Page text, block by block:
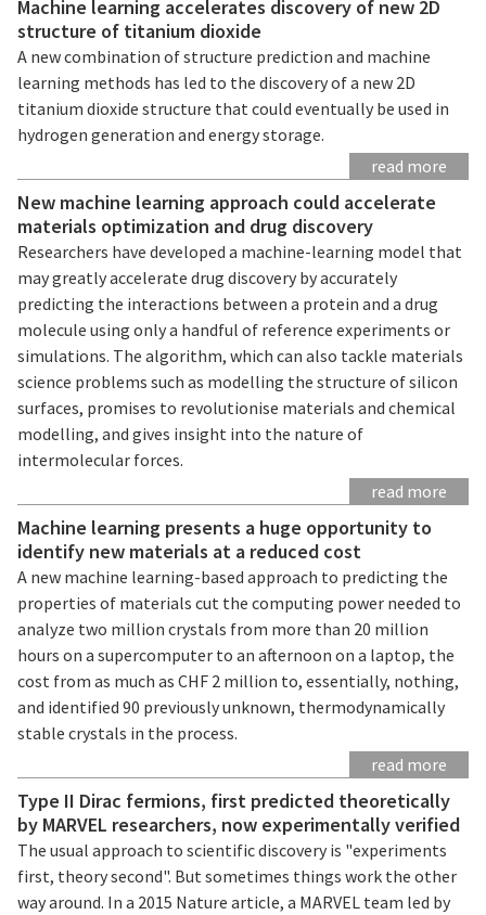
Machine learning accelerates discovery of new 2D
structure of titanium dioxide
A new combination of structure prediction and machine
learning methods has led to the discovery of a new 2D
titanium dioxide structure that could eventually be used in
hydrogen generation and energy storage.
read more
New machine learning approach could accelerate
materials optimization and drug discovery
Researchers have developed a machine-learning model that
may greatly accelerate drug discovery by accurately
predicting the interactions between a protein and a drug
molecule using only a handful of reference experiments or
simulations. The algorithm, which can also tackle materials
science problems such as modelling the structure of silicon
surfaces, promises to revolutionise materials and chemical
modelling, and gives insight into the nature of
intermolecular forces.
read more
Machine learning presents a huge opportunity to
identify new materials at a reduced cost
A new machine learning-based approach to predicting the
properties of materials cut the computing power needed to
analyze two million crystals from more than 20 million
hours on a supercomputer to an afternoon on a laptop, the
cost from as much as CHF 2 million to, essentially, nothing,
and identified 90 previously unknown, thermodynamically
stable crystals in the process.
read more
Type II Dirac fermions, first predicted theoretically
by MARVEL researchers, now experimentally verified
The usual approach to scientific discovery is "experiments
first, theory second". But sometimes things work the other
way around. In a 2015 Nature article, a MARVEL team led by